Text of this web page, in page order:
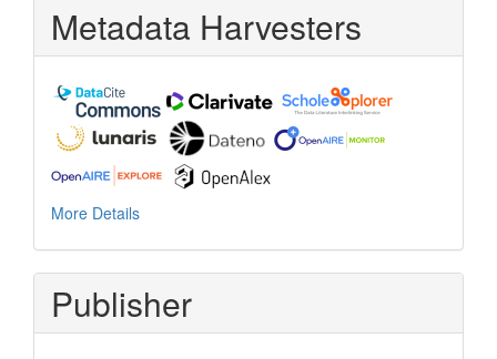
Metadata Harvesters
More Details
Publisher